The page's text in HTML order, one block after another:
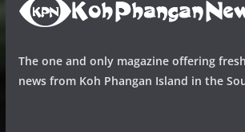
The one and only magazine offering
news from Koh Phangan Island in the